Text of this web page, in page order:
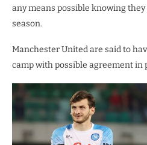
any means possible knowing
season.
Manchester United are said to
camp with possible agreement in